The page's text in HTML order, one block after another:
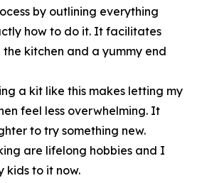
by outlining everything
how to do it. It facilitates
kitchen and a yummy end
a kit like this makes letting my
feel less overwhelming. It
to try something new.
are lifelong hobbies and I
kids to it now.